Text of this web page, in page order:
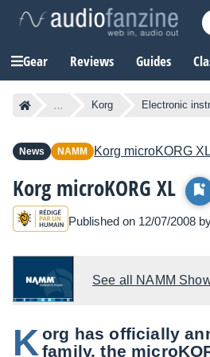
Gear Reviews Guides
... Korg Electronic
News NAMM Korg microKORG XL
Korg microKORG XL
Published on 12/07/2008
See all NAMM
K org has officially
family, the